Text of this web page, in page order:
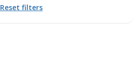
Reset filters